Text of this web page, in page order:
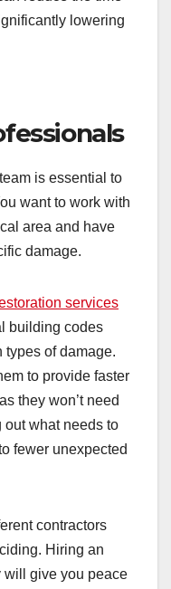
lowering
is essential to
want to work with
area and have
damage.
services
building codes
types of damage.
to provide faster
they won’t need
out what needs to
fewer unexpected
contractors
Hiring an
will give you peace